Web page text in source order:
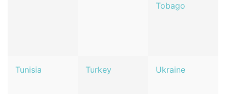
Tobago
Tunisia Turkey Ukraine